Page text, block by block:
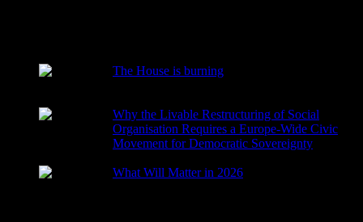
The House is burning
Why the Livable Restructuring of Social
Organisation Requires a Europe-Wide Civic
Movement for Democratic Sovereignty
What Will Matter in 2026